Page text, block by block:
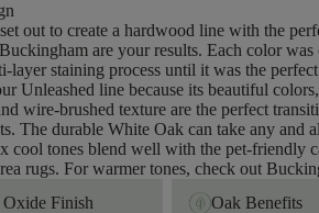
out to create a hardwood line with the
are your results. Each color was
layer staining process until it was the perfect
Unleashed line because its beautiful
wire-brushed texture are the perfect
The durable White Oak can take any and
cool tones blend well with the pet-friendly
rugs. For warmer tones, check out
Finish
Oak Benefits